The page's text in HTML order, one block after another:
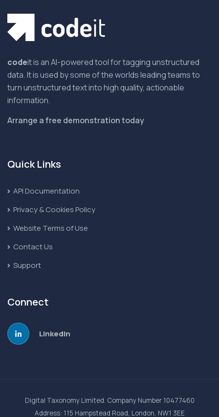
codeit is an AI-powered tool for tagging unstructured
data. It is used by some of the worlds leading teams to
turn unstructured text into high quality, actionable
information.
Arrange a free demonstration today
Quick Links
API Documentation
Privacy & Cookies Policy
Website Terms of Use
Contact Us
Support
Connect
LinkedIn
Digital Taxonomy Limited. Company Number 10477460
Address: 115 Hampstead Road, London, NW1 3EE